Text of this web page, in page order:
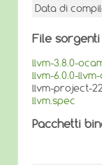
Data di
File sorgenti
llvm-3.8.0-
llvm-6.0.0-
llvm-project-
llvm.spec
Pacchetti